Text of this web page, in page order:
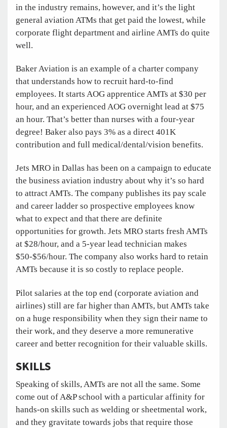
in the industry remains, however, and it’s the light
general aviation ATMs that get paid the lowest, while
corporate flight department and airline AMTs do quite
well.
Baker Aviation is an example of a charter company
that understands how to recruit hard-to-find
employees. It starts AOG apprentice AMTs at $30 per
hour, and an experienced AOG overnight lead at $75
an hour. That’s better than nurses with a four-year
degree! Baker also pays 3% as a direct 401K
contribution and full medical/dental/vision benefits.
Jets MRO in Dallas has been on a campaign to educate
the business aviation industry about why it’s so hard
to attract AMTs. The company publishes its pay scale
and career ladder so prospective employees know
what to expect and that there are definite
opportunities for growth. Jets MRO starts fresh AMTs
at $28/hour, and a 5-year lead technician makes
$50-$56/hour. The company also works hard to retain
AMTs because it is so costly to replace people.
Pilot salaries at the top end (corporate aviation and
airlines) still are far higher than AMTs, but AMTs take
on a huge responsibility when they sign their name to
their work, and they deserve a more remunerative
career and better recognition for their valuable skills.
SKILLS
Speaking of skills, AMTs are not all the same. Some
come out of A&P school with a particular affinity for
hands-on skills such as welding or sheetmental work,
and they gravitate towards jobs that require those